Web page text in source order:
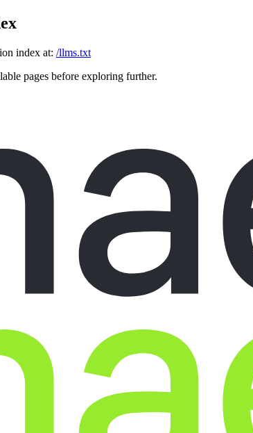
index at: /llms.txt
pages before exploring further.